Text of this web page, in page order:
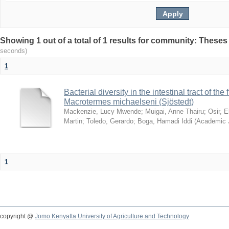
Showing 1 out of a total of 1 results for community:
seconds)
1
Bacterial diversity in the intestinal tract of the
Macrotermes michaelseni (Sjöstedt)
Mackenzie, Lucy Mwende; Muigai, Anne Thairu; Osir,
Martin; Toledo, Gerardo; Boga, Hamadi Iddi (Academic
1
copyright @ Jomo Kenyatta University of Agriculture and Technology